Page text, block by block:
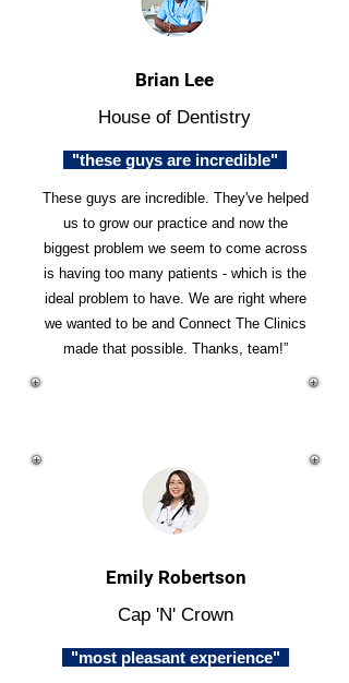
Brian Lee
House of Dentistry
"these guys are incredible"
These guys are incredible. They've helped
us to grow our practice and now the
biggest problem we seem to come across
is having too many patients - which is the
ideal problem to have. We are right where
we wanted to be and Connect The Clinics
made that possible. Thanks, team!”
Emily Robertson
Cap 'N' Crown
"most pleasant experience"